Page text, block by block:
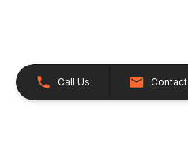
Call Us Contact